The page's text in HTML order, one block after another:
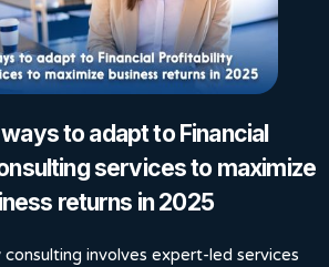
to adapt to Financial
services to maximize
returns in 2025
involves expert-led services